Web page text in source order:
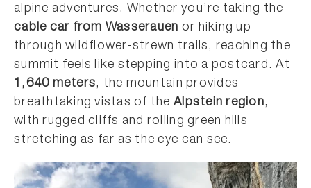
alpine adventures. Whether you’re taking the
cable car from Wasserauen or hiking up
through wildflower-strewn trails, reaching the
summit feels like stepping into a postcard. At
1,640 meters, the mountain provides
breathtaking vistas of theAlpstein region,
with rugged cliffs and rolling green hills
stretching as far as the eye can see.